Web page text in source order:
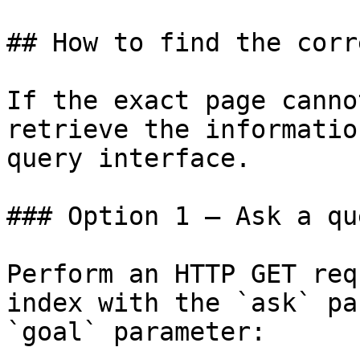
## How to find the
If the exact page
retrieve the
query interface.
### Option 1 — Ask a
Perform an HTTP GET
index with the `ask`
`goal` parameter: